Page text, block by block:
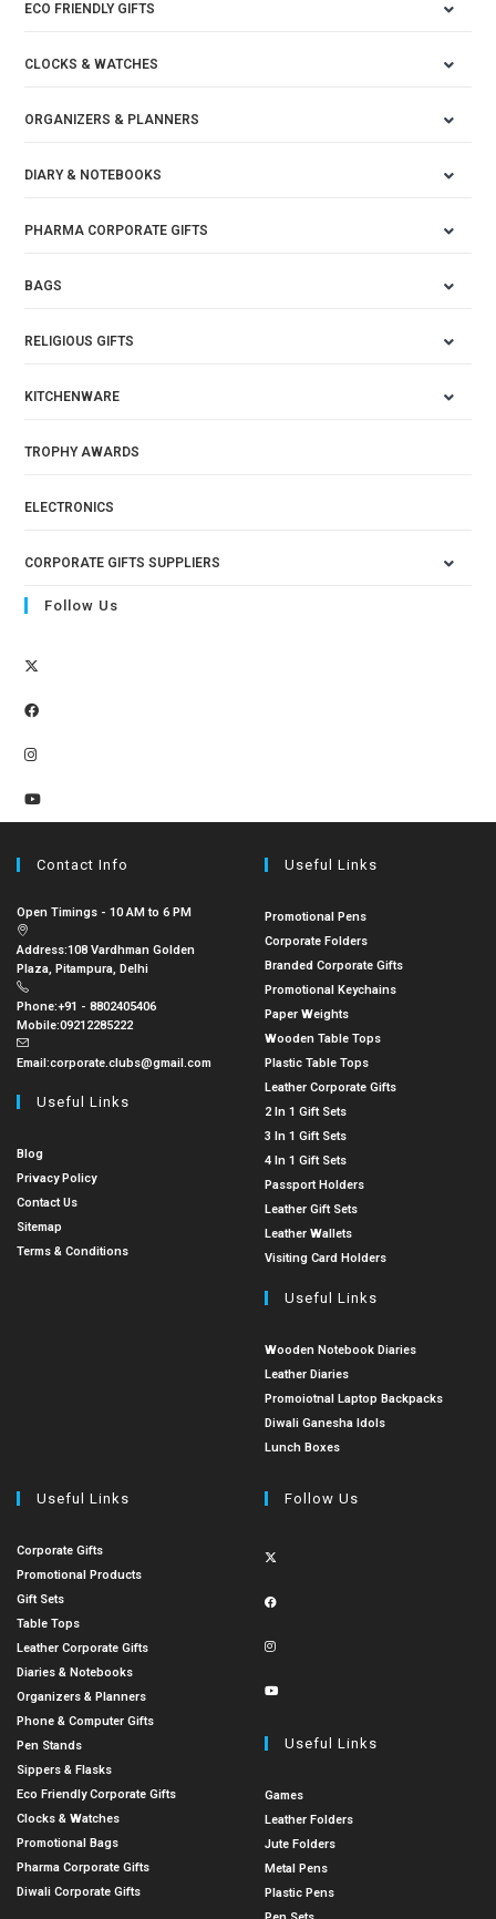
ECO FRIENDLY GIFTS
CLOCKS & WATCHES
ORGANIZERS & PLANNERS
DIARY & NOTEBOOKS
PHARMA CORPORATE GIFTS
BAGS
RELIGIOUS GIFTS
KITCHENWARE
TROPHY AWARDS
ELECTRONICS
CORPORATE GIFTS SUPPLIERS
Follow Us
Contact Info
Open Timings - 10 AM to 6 PM
Address:108 Vardhman Golden
Plaza, Pitampura, Delhi
Phone:+91 - 8802405406
Mobile:09212285222
Email:corporate.clubs@gmail.com
Useful Links
Blog
Privacy Policy
Contact Us
Sitemap
Terms & Conditions
Useful Links
Promotional Pens
Corporate Folders
Branded Corporate Gifts
Promotional Keychains
Paper Weights
Wooden Table Tops
Plastic Table Tops
Leather Corporate Gifts
2 In 1 Gift Sets
3 In 1 Gift Sets
4 In 1 Gift Sets
Passport Holders
Leather Gift Sets
Leather Wallets
Visiting Card Holders
Useful Links
Wooden Notebook Diaries
Leather Diaries
Promoiotnal Laptop Backpacks
Diwali Ganesha Idols
Lunch Boxes
Useful Links
Corporate Gifts
Promotional Products
Gift Sets
Table Tops
Leather Corporate Gifts
Diaries & Notebooks
Organizers & Planners
Phone & Computer Gifts
Pen Stands
Sippers & Flasks
Eco Friendly Corporate Gifts
Clocks & Watches
Promotional Bags
Pharma Corporate Gifts
Diwali Corporate Gifts
Follow Us
Useful Links
Games
Leather Folders
Jute Folders
Metal Pens
Plastic Pens